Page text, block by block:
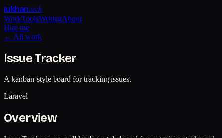
iukhan.tech
WorkToolsWritingAbout
Hire me
← All work
Issue Tracker
A kanban-style board for tracking issues.
Laravel
Overview